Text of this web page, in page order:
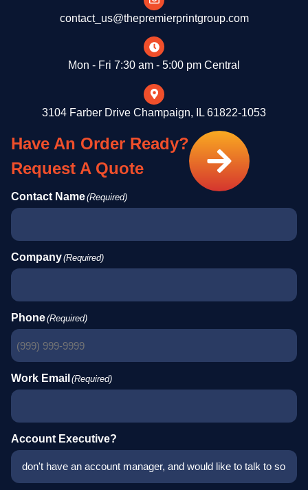
contact_us@thepremierprintgroup.com
Mon - Fri 7:30 am - 5:00 pm Central
3104 Farber Drive Champaign, IL 61822-1053
Have An Order Ready?
Request A Quote
Contact Name(Required)
Company(Required)
Phone(Required)
Work Email (Required)
Account Executive?